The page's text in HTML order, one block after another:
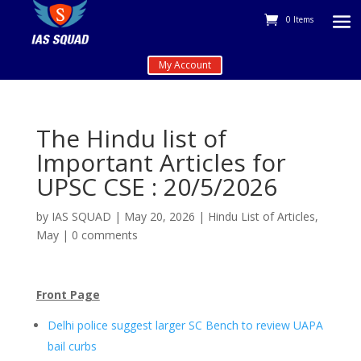
0 Items
My Account
The Hindu list of
Important Articles for
UPSC CSE : 20/5/2026
by IAS SQUAD | May 20, 2026 | Hindu List of Articles,
May| 0 comments
Front Page
Delhi police suggest larger SC Bench to review UAPA
bail curbs